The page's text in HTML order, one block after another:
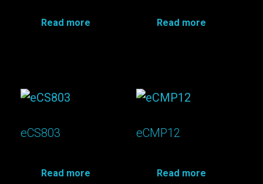
Read more Read more
eCS803
Read more
eCMP12
Read more